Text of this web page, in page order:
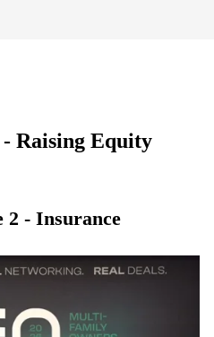
Raising Equity
2 - Insurance